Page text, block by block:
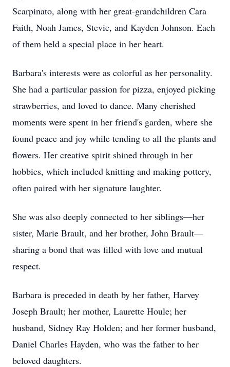
Scarpinato, along with her great-grandchildren Cara
Faith, Noah James, Stevie, and Kayden Johnson. Each
of them held a special place in her heart.
Barbara's interests were as colorful as her personality.
She had a particular passion for pizza, enjoyed picking
strawberries, and loved to dance. Many cherished
moments were spent in her friend's garden, where she
found peace and joy while tending to all the plants and
flowers. Her creative spirit shined through in her
hobbies, which included knitting and making pottery,
often paired with her signature laughter.
She was also deeply connected to her siblings—her
sister, Marie Brault, and her brother, John Brault—
sharing a bond that was filled with love and mutual
respect.
Barbara is preceded in death by her father, Harvey
Joseph Brault; her mother, Laurette Houle; her
husband, Sidney Ray Holden; and her former husband,
Daniel Charles Hayden, who was the father to her
beloved daughters.